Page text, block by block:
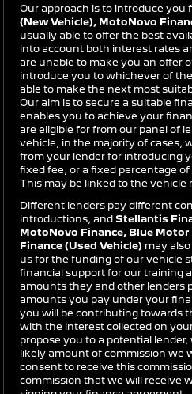
Our approach is to introduce you
(New Vehicle), MotoNovo
usually able to offer the best
into account both interest rates
are unable to make you an offer
introduce you to whichever of
able to make the next most
Our aim is to secure a suitable
enables you to achieve your
are eligible for from our panel of
vehicle, in the majority of cases,
from your lender for introducing
fixed fee, or a fixed percentage
This may be linked to the vehicle
Different lenders pay different
introductions, and Stellantis
MotoNovo Finance, Blue
Finance (Used Vehicle) may
us for the funding of our vehicle
financial support for our training
amounts they and other lenders
amounts you pay under your
you will be contributing towards
with the interest collected on
propose you to a potential
likely amount of commission we
consent to receive this
commission that we will receive